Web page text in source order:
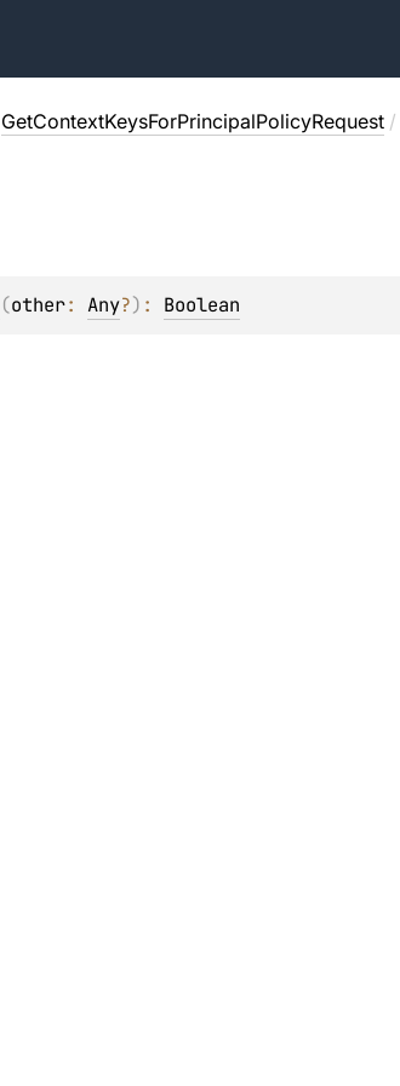
GetContextKeysForPrincipalPolicyRequest /
(other: Any?) : Boolean